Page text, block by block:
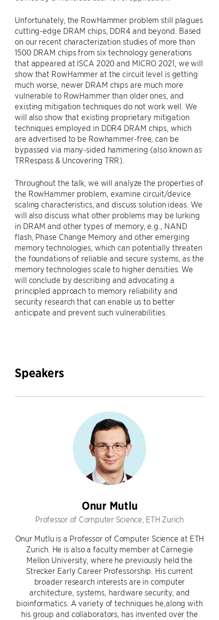
Unfortunately, the RowHammer problem still plagues
cutting-edge DRAM chips, DDR4 and beyond. Based
on our recent characterization studies of more than
1500 DRAM chips from six technology generations
that appeared at ISCA 2020 and MICRO 2021, we will
show that RowHammer at the circuit level is getting
much worse, newer DRAM chips are much more
vulnerable to RowHammer than older ones, and
existing mitigation techniques do not work well. We
will also show that existing proprietary mitigation
techniques employed in DDR4 DRAM chips, which
are advertised to be Rowhammer-free, can be
bypassed via many-sided hammering (also known as
TRRespass & Uncovering TRR).
Throughout the talk, we will analyze the properties of
the RowHammer problem, examine circuit/device
scaling characteristics, and discuss solution ideas. We
will also discuss what other problems may be lurking
in DRAM and other types of memory, e.g., NAND
flash, Phase Change Memory and other emerging
memory technologies, which can potentially threaten
the foundations of reliable and secure systems, as the
memory technologies scale to higher densities. We
will conclude by describing and advocating a
principled approach to memory reliability and
security research that can enable us to better
anticipate and prevent such vulnerabilities.
Speakers
Onur Mutlu
Professor of Computer Science, ETH Zurich
Onur Mutlu is a Professor of Computer Science at ETH
Zurich. He is also a faculty member at Carnegie
Mellon University, where he previously held the
Strecker Early Career Professorship. His current
broader research interests are in computer
architecture, systems, hardware security, and
bioinformatics. A variety of techniques he,along with
his group and collaborators, has invented over the